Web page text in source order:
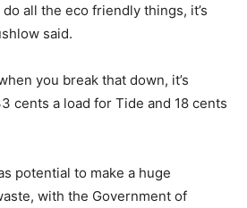
all the eco friendly things, it’s
said.
you break that down, it’s
cents a load for Tide and 18 cents
potential to make a huge
with the Government of